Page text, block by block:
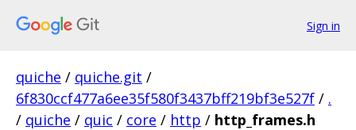
Sign in
quiche / quiche.git /
6f830ccf477a6ee35f580f3437bff219bf3e527f / .
/ quiche / quic / core / http / http_frames.h